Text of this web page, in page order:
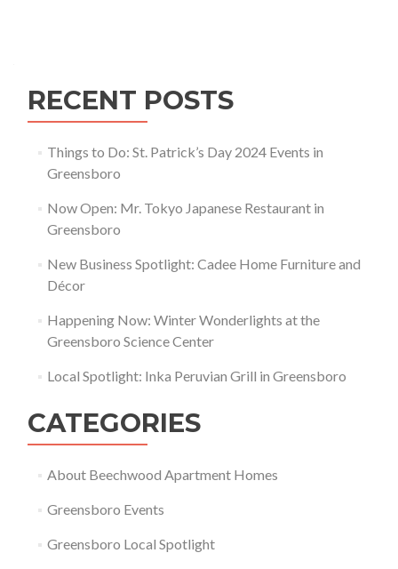
RECENT POSTS
Things to Do: St. Patrick’s Day 2024 Events in
Greensboro
Now Open: Mr. Tokyo Japanese Restaurant in
Greensboro
New Business Spotlight: Cadee Home Furniture and
Décor
Happening Now: Winter Wonderlights at the
Greensboro Science Center
Local Spotlight: Inka Peruvian Grill in Greensboro
CATEGORIES
About Beechwood Apartment Homes
Greensboro Events
Greensboro Local Spotlight